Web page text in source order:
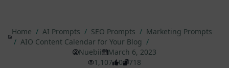
Home / AI Prompts / SEO Prompts / Marketing Prompts
/ AIO Content Calendar for Your Blog /
Nuebii
March 6, 2023
1,107
0 718